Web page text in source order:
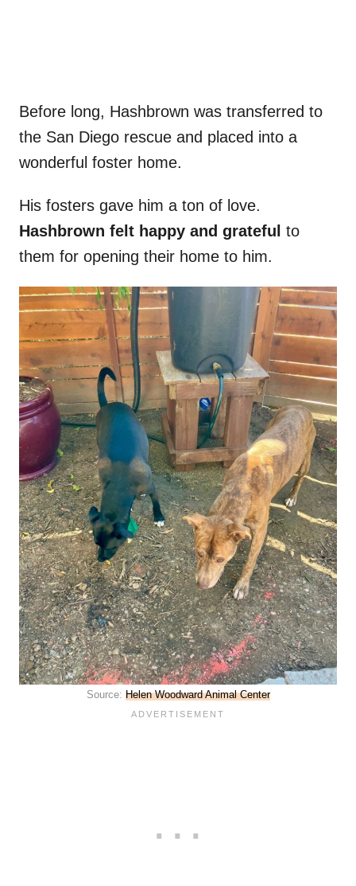
Before long, Hashbrown was transferred to
the San Diego rescue and placed into a
wonderful foster home.
His fosters gave him a ton of love.
Hashbrown felt happy and grateful to
them for opening their home to him.
Source: Helen Woodward Animal Center